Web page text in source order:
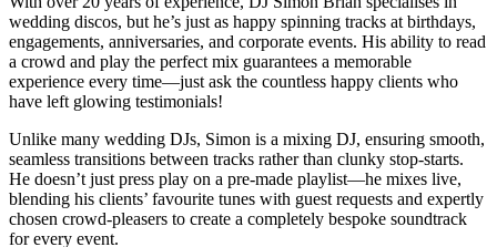
wedding discos, but he’s just as happy spinning tracks at birthdays,
engagements, anniversaries, and corporate events. His ability to read
a crowd and play the perfect mix guarantees a memorable
experience every time—just ask the countless happy clients who
have left glowing testimonials!
Unlike many wedding DJs, Simon is a mixing DJ, ensuring smooth,
seamless transitions between tracks rather than clunky stop-starts.
He doesn’t just press play on a pre-made playlist—he mixes live,
blending his clients’ favourite tunes with guest requests and expertly
chosen crowd-pleasers to create a completely bespoke soundtrack
for every event.